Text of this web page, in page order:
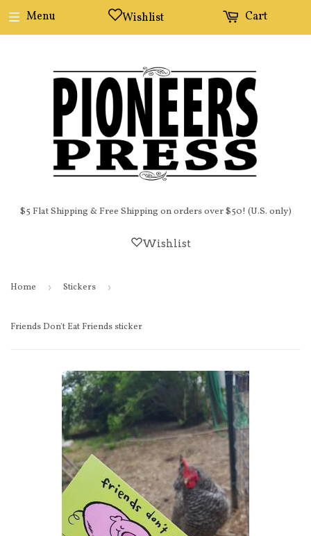
$5 Flat Shipping & Free Shipping on orders over $50! (U.S. only)
Wishlist
Menu Wishlist Cart
Home › Stickers ›
Friends Don't Eat Friends sticker